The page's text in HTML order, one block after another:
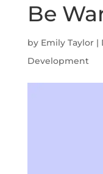
Be
by Emily Taylor|
Development